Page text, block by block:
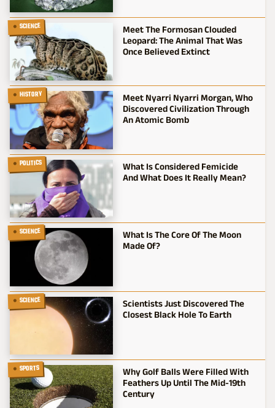
SCIENCE
Meet The Formosan Clouded
Leopard: The Animal That Was
Once Believed Extinct
HISTORY
Meet Nyarri Nyarri Morgan, Who
Discovered Civilization Through
An Atomic Bomb
POLITICS
What Is Considered Femicide
And What Does It Really Mean?
SCIENCE
What Is The Core Of The Moon
Made Of?
SCIENCE
Scientists Just Discovered The
Closest Black Hole To Earth
SPORTS
Why Golf Balls Were Filled With
Feathers Up Until The Mid-19th
Century